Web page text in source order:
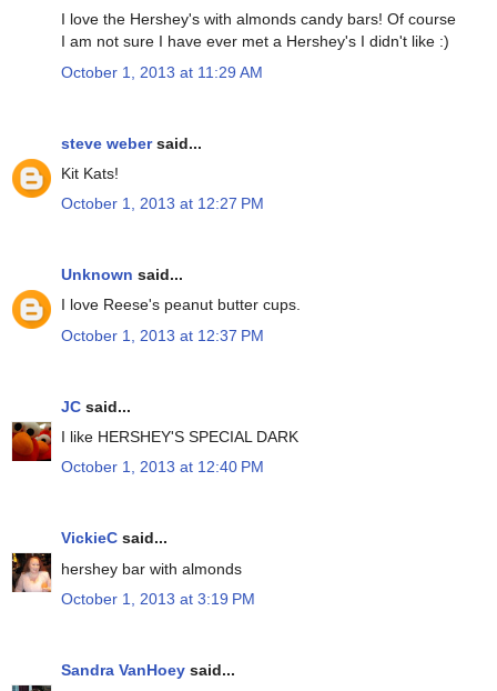
I love the Hershey's with almonds candy bars! Of course
I am not sure I have ever met a Hershey's I didn't like :)
October 1, 2013 at 11:29 AM
steve webersaid...
Kit Kats!
October 1, 2013 at 12:27 PM
Unknown said...
I love Reese's peanut butter cups.
October 1, 2013 at 12:37 PM
JC said...
I like HERSHEY'S SPECIAL DARK
October 1, 2013 at 12:40 PM
VickieC said...
hershey bar with almonds
October 1, 2013 at 3:19 PM
Sandra VanHoey said...